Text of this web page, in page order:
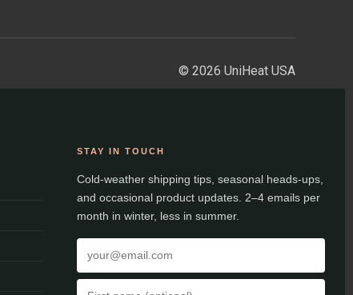
© 2026 UniHeat USA
STAY IN TOUCH
Cold-weather shipping tips, seasonal heads-ups,
and occasional product updates. 2–4 emails per
month in winter, less in summer.